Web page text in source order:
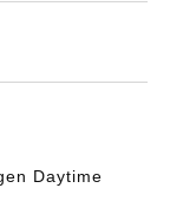
Daytime